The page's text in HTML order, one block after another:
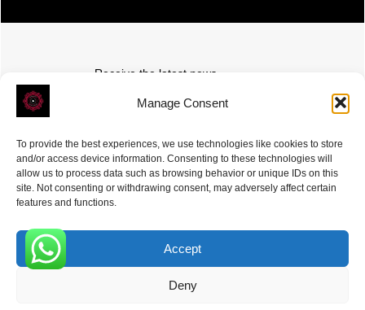
Manage Consent
To provide the best experiences, we use technologies like cookies to store
and/or access device information. Consenting to these technologies will
allow us to process data such as browsing behavior or unique IDs on this
site. Not consenting or withdrawing consent, may adversely affect certain
features and functions.
Accept
Deny
Receive the latest news
Subscribe To Our Weekly Newsletter